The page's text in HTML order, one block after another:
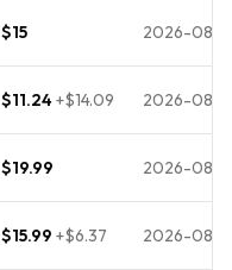
$15 2026-08-
$11.24+$14.09 2026-08-
$19.99 2026-08-
$15.99 +$6.37 2026-08-